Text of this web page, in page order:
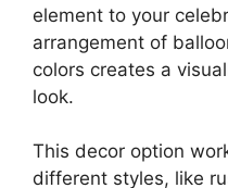
element to your
arrangement of
colors creates a
look.
This decor option
different styles, like